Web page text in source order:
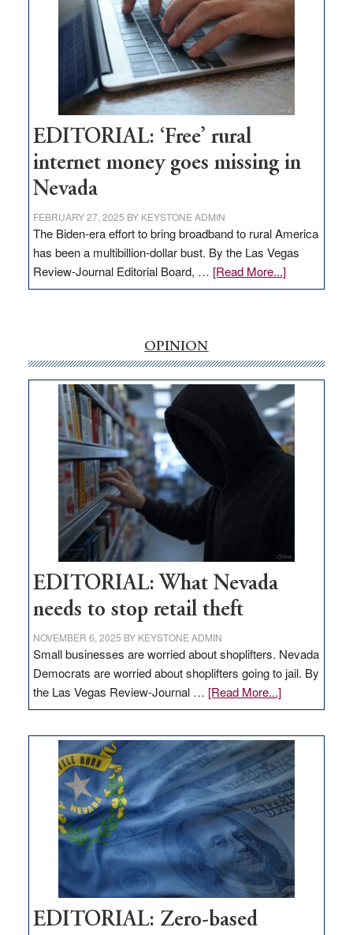
and
Congressmen
Amodei
Visit
Workforce
Hub
EDITORIAL: ‘Free’ rural
internet money goes missing in
Nevada
FEBRUARY 27, 2025 BY KEYSTONE ADMIN
The Biden-era effort to bring broadband to rural America
has been a multibillion-dollar bust. By the Las Vegas
Review-Journal Editorial Board, … [Read More...]about
EDITORIAL:
money
goes
missing
in
Nevada
OPINION
EDITORIAL: What Nevada
needs to stop retail theft
NOVEMBER 6, 2025 BY KEYSTONE ADMIN
Small businesses are worried about shoplifters. Nevada
Democrats are worried about shoplifters going to jail. By
the Las Vegas Review-Journal … [Read More...]about
EDITORIAL:
Nevada
needs
to
stop
retail
theft
EDITORIAL: Zero-based